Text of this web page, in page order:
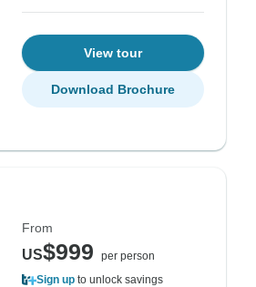
View tour
Download Brochure
From
US$999
per person
Sign up to unlock savings